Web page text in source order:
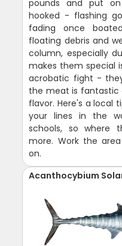
pounds and put
hooked - flashing
fading once
floating debris and
column, especially
makes them special
acrobatic fight -
the meat is fantastic
flavor. Here's a local
your lines in the
schools, so where
more. Work the
on.
Acanthocybium